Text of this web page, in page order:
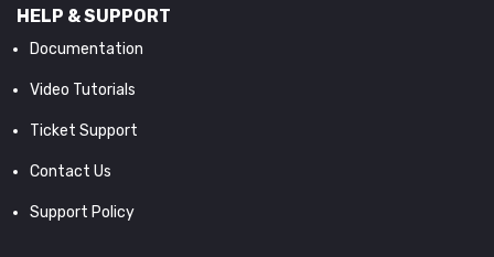
HELP & SUPPORT
Documentation
Video Tutorials
Ticket Support
Contact Us
Support Policy